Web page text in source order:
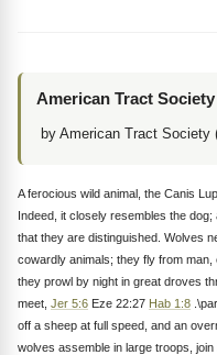
American Tract
by American Tract Society
A ferocious wild animal, the Canis
Indeed, it closely resembles the
that they are distinguished. Wolves
cowardly animals; they fly from
they prowl by night in great droves
meet, Jer 5:6 Eze 22:27 Hab 1:8
off a sheep at full speed, and an
wolves assemble in large troops,